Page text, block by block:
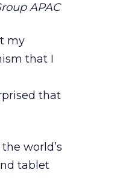
APAC
my
that I
that
world’s
tablet